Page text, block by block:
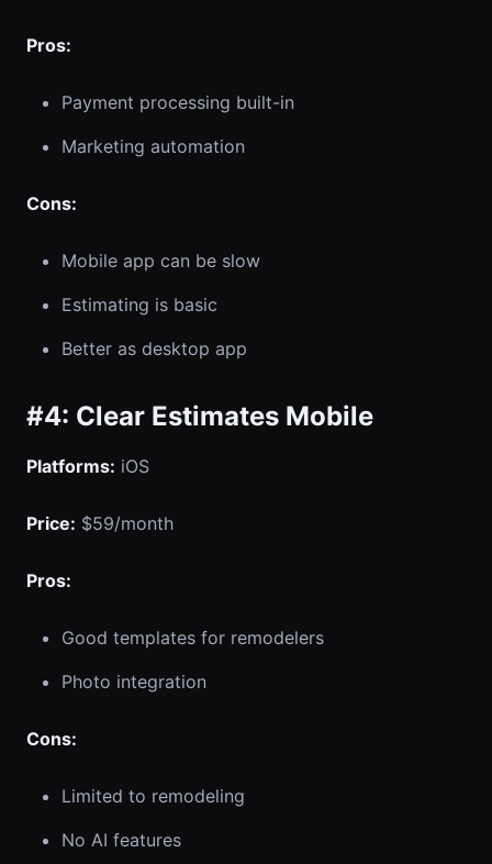
Pros:
Payment processing built-in
Marketing automation
Cons:
Mobile app can be slow
Estimating is basic
Better as desktop app
#4: Clear Estimates Mobile
Platforms: iOS
Price: $59/month
Pros:
Good templates for remodelers
Photo integration
Cons:
Limited to remodeling
No AI features